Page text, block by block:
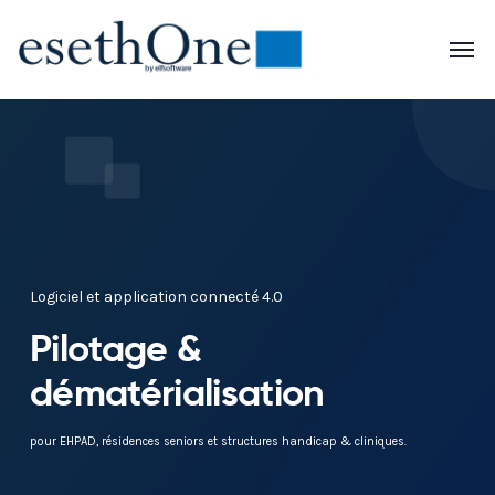
Logiciel et application connecté 4.0
Pilotage &
dématérialisation
pour EHPAD, résidences seniors et structures handicap & cliniques.